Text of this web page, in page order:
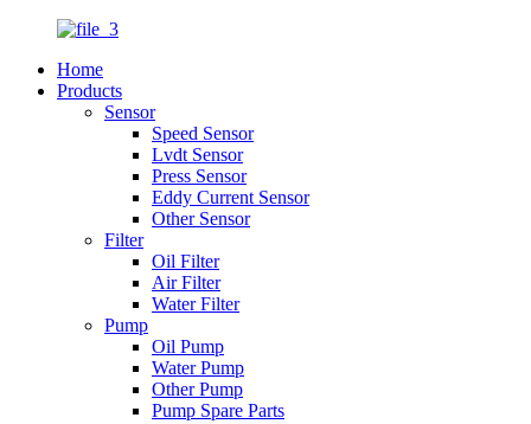
Home
Products
Sensor
Speed Sensor
Lvdt Sensor
Press Sensor
Eddy Current Sensor
Other Sensor
Filter
Oil Filter
Air Filter
Water Filter
Pump
Oil Pump
Water Pump
Other Pump
Pump Spare Parts